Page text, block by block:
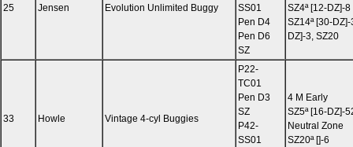
25 Jensen Evolution Unlimited Buggy
SS01
Pen D4
Pen D6
SZ
SZ4ª [12-DZ]-8
SZ14ª [30-
DZ]-3, SZ20
33 Howle Vintage 4-cyl Buggies
P22-
TC01
Pen D3
SZ
P42-
SS01
4 M Early
SZ5ª [16-DZ]-
Neutral Zone
SZ20ª []-6